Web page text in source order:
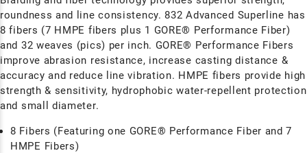
roundness and line consistency. 832 Advanced Superline has
8 fibers (7 HMPE fibers plus 1 GORE® Performance Fiber)
and 32 weaves (pics) per inch. GORE® Performance Fibers
improve abrasion resistance, increase casting distance &
accuracy and reduce line vibration. HMPE fibers provide high
strength & sensitivity, hydrophobic water-repellent protection
and small diameter.
8 Fibers (Featuring one GORE® Performance Fiber and 7
HMPE Fibers)